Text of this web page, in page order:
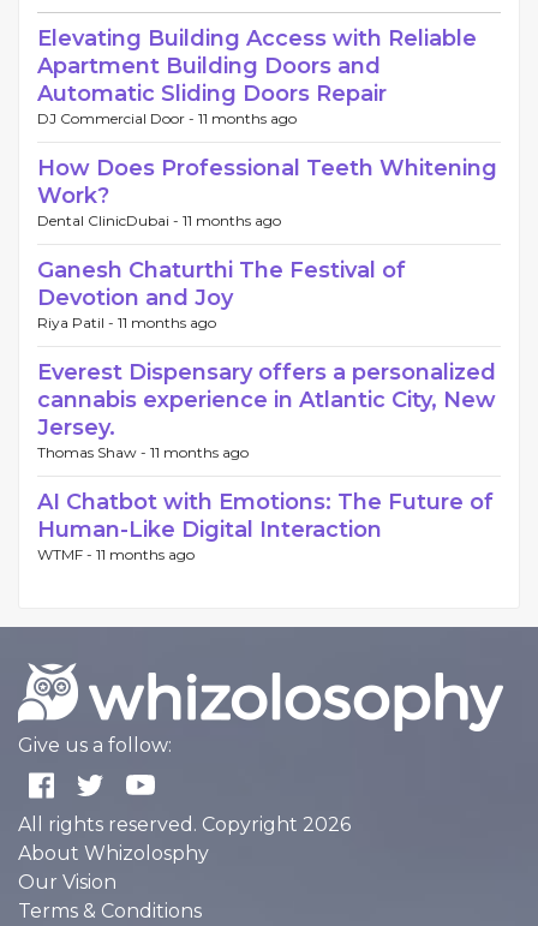
Elevating Building Access with Reliable
Apartment Building Doors and
Automatic Sliding Doors Repair
DJ Commercial Door - 11 months ago
How Does Professional Teeth Whitening
Work?
Dental ClinicDubai - 11 months ago
Ganesh Chaturthi The Festival of
Devotion and Joy
Riya Patil - 11 months ago
Everest Dispensary offers a personalized
cannabis experience in Atlantic City, New
Jersey.
Thomas Shaw - 11 months ago
AI Chatbot with Emotions: The Future of
Human-Like Digital Interaction
WTMF - 11 months ago
Give us a follow:
All rights reserved. Copyright 2026
About Whizolosphy
Our Vision
Terms & Conditions